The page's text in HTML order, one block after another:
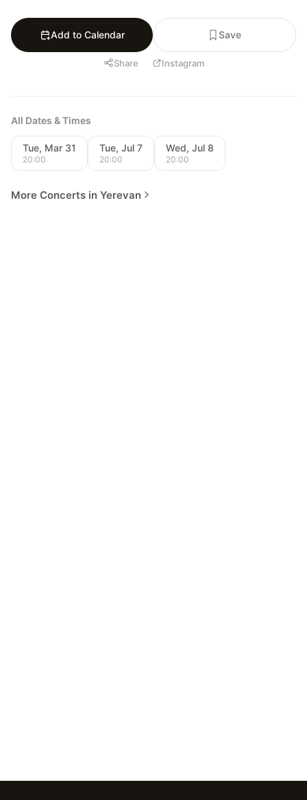
Add to Calendar Save
Share Instagram
All Dates & Times
Tue, Mar 31
20:00
Tue, Jul 7
20:00
Wed, Jul 8
20:00
More Concerts in Yerevan